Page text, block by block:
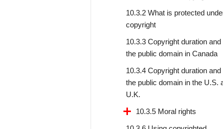
10.3.2 What is protected
copyright
10.3.3 Copyright duration and
the public domain in Canada
10.3.4 Copyright duration and
the public domain in the U.S.
U.K.
10.3.5 Moral rights